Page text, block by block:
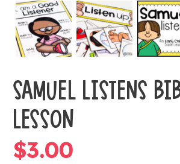
SAMUEL LISTENS
LESSON
$3.00